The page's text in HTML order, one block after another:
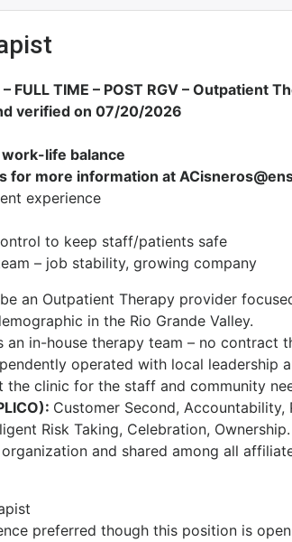
FULL TIME – POST RGV – Outpatient
verified on 07/20/2026
life balance
for more information at
experience
to keep staff/patients safe
– job stability, growing company
an Outpatient Therapy provider
in the Rio Grande Valley.
an in-house therapy team – no contract
operated with local leadership
the clinic for the staff and community
Customer Second, Accountability,
Risk Taking, Celebration,
and shared among all
preferred though this position is